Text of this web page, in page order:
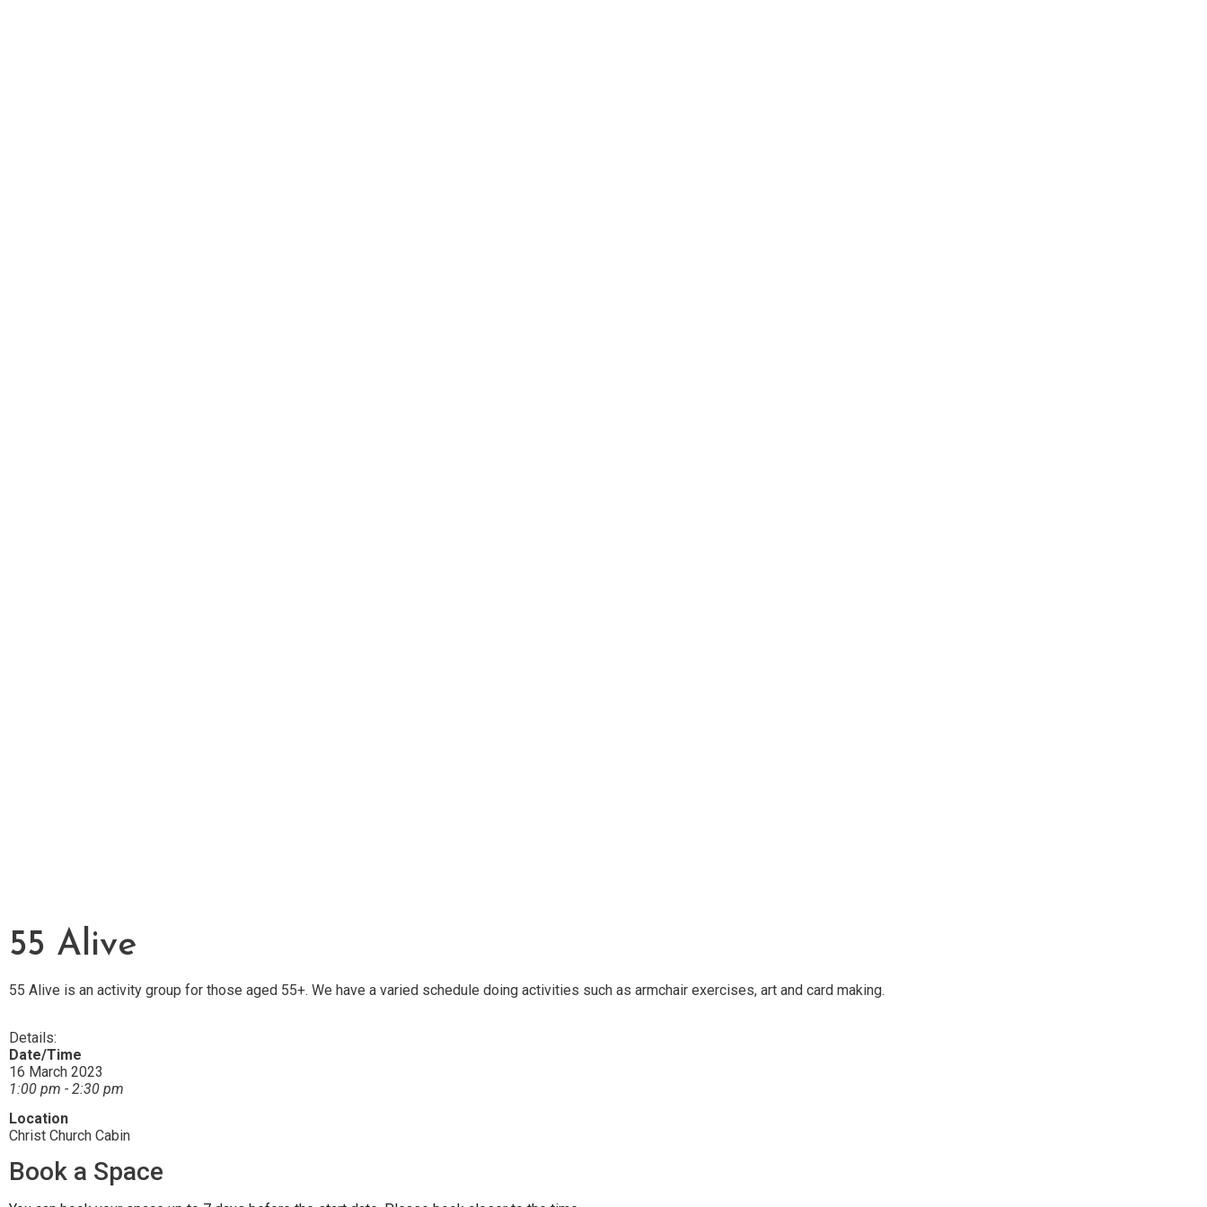
55 Alive
55 Alive is an activity group for those aged 55+. We have a varied schedule doing activities such as armchair exercises, art and card making.
Details:
Date/Time
16 March 2023
1:00 pm - 2:30 pm
Location
Christ Church Cabin
Book a Space